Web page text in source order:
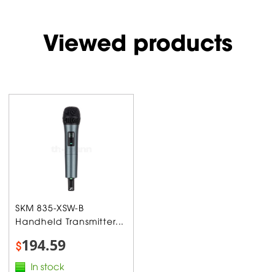
Viewed products
SKM 835-XSW-B
Handheld Transmitter...
$194.59
In stock